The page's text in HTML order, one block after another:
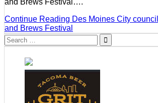
and Brews Festival….
Continue Reading Des Moines City
and Brews Festival
Search
for: